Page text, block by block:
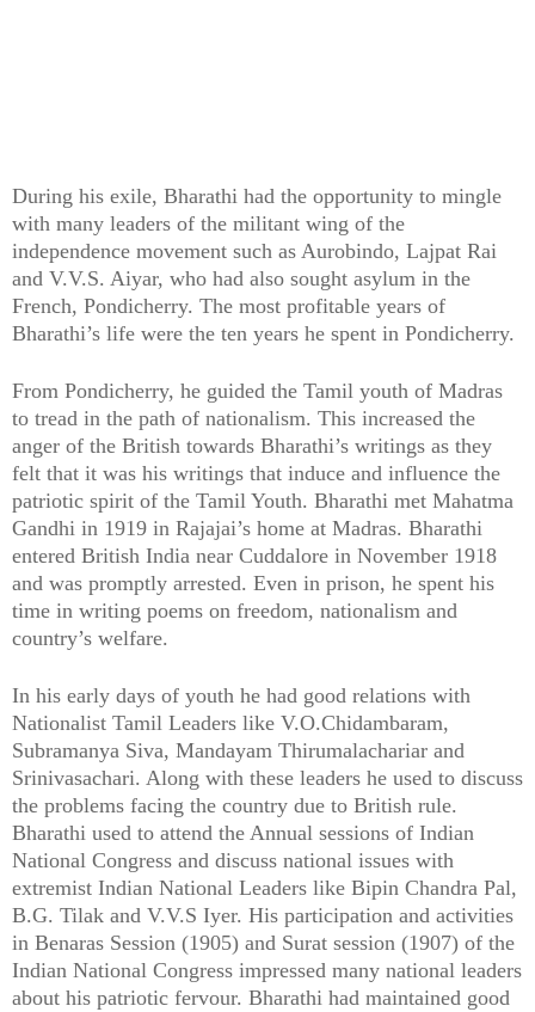
During his exile, Bharathi had the opportunity to mingle
with many leaders of the militant wing of the
independence movement such as Aurobindo, Lajpat Rai
and V.V.S. Aiyar, who had also sought asylum in the
French, Pondicherry. The most profitable years of
Bharathi’s life were the ten years he spent in Pondicherry.
From Pondicherry, he guided the Tamil youth of Madras
to tread in the path of nationalism. This increased the
anger of the British towards Bharathi’s writings as they
felt that it was his writings that induce and influence the
patriotic spirit of the Tamil Youth. Bharathi met Mahatma
Gandhi in 1919 in Rajajai’s home at Madras. Bharathi
entered British India near Cuddalore in November 1918
and was promptly arrested. Even in prison, he spent his
time in writing poems on freedom, nationalism and
country’s welfare.
In his early days of youth he had good relations with
Nationalist Tamil Leaders like V.O.Chidambaram,
Subramanya Siva, Mandayam Thirumalachariar and
Srinivasachari. Along with these leaders he used to discuss
the problems facing the country due to British rule.
Bharathi used to attend the Annual sessions of Indian
National Congress and discuss national issues with
extremist Indian National Leaders like Bipin Chandra Pal,
B.G. Tilak and V.V.S Iyer. His participation and activities
in Benaras Session (1905) and Surat session (1907) of the
Indian National Congress impressed many national leaders
about his patriotic fervour. Bharathi had maintained good